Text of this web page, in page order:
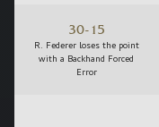
30-15
R. Federer loses the point
with a Backhand Forced
Error